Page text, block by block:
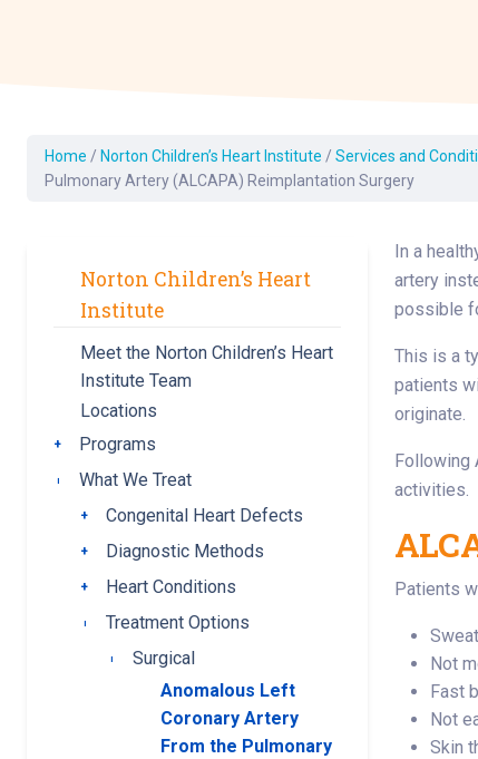
and
Emergency
Home / Norton Children’s Heart Institute / Services and
Pulmonary Artery (ALCAPA) Reimplantation Surgery
Norton Children’s Heart
Institute
Meet the Norton Children’s Heart
Institute Team
Locations
Toggle submenu
Programs
Toggle submenu
What We Treat
Toggle submenu
Congenital Heart Defects
Toggle submenu
Diagnostic Methods
Toggle submenu
Heart Conditions
Toggle submenu
Treatment Options
Toggle submenu
Surgical
Anomalous Left
Coronary Artery
From the Pulmonary
In a
artery
possible
This is a
patients
originate.
Following
activities.
Patients
Not
Fast
Not
Skin